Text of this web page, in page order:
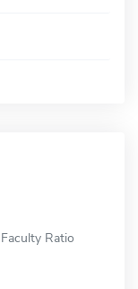
Ratio